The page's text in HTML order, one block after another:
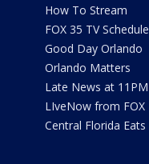
How To Stream
FOX 35 TV Schedule
Good Day Orlando
Orlando Matters
Late News at 11PM
LIveNow from FOX
Central Florida Eats